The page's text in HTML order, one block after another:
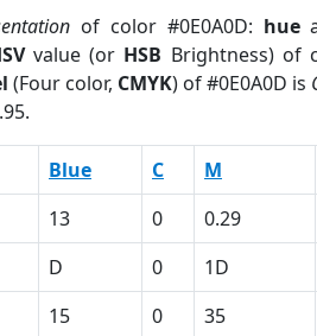
of color #0E0A0D: hue
value (or HSB Brightness) of
(Four color, CMYK) of #0E0A0D is
Blue C M
13 0 0.29
D 0 1D
15 0 35